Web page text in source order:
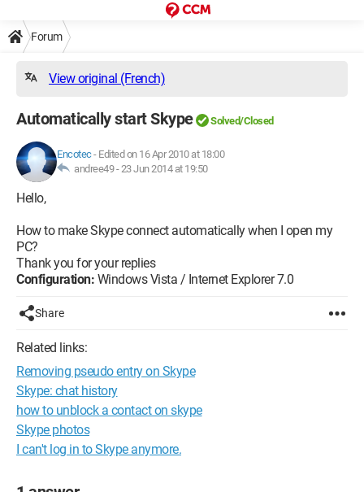
Forum
View original (French)
Automatically start Skype Solved/Closed
Encotec- Edited on 16 Apr 2010 at 18:00
andree49 -23 Jun 2014 at 19:50
Hello,
How to make Skype connect automatically when I open my
PC?
Thank you for your replies
Configuration: Windows Vista / Internet Explorer 7.0
Share
Related links:
Removing pseudo entry on Skype
Skype: chat history
how to unblock a contact on skype
Skype photos
I can't log in to Skype anymore.